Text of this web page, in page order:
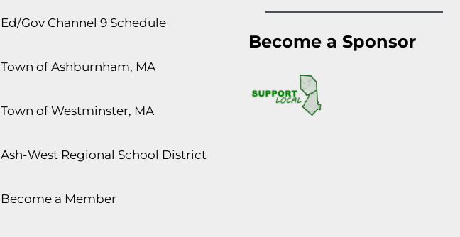
Ed/Gov Channel 9 Schedule
Town of Ashburnham, MA
Town of Westminster, MA
Ash-West Regional School District
Become a Member
Become a Sponsor